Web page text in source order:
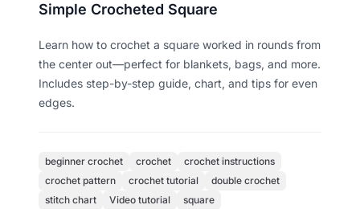
Simple Crocheted Square
Learn how to crochet a square worked in rounds from
the center out—perfect for blankets, bags, and more.
Includes step-by-step guide, chart, and tips for even
edges.
beginner crochet crochet
crochet instructions
crochet pattern
crochet tutorial
double crochet
stitch chart
Video tutorial square